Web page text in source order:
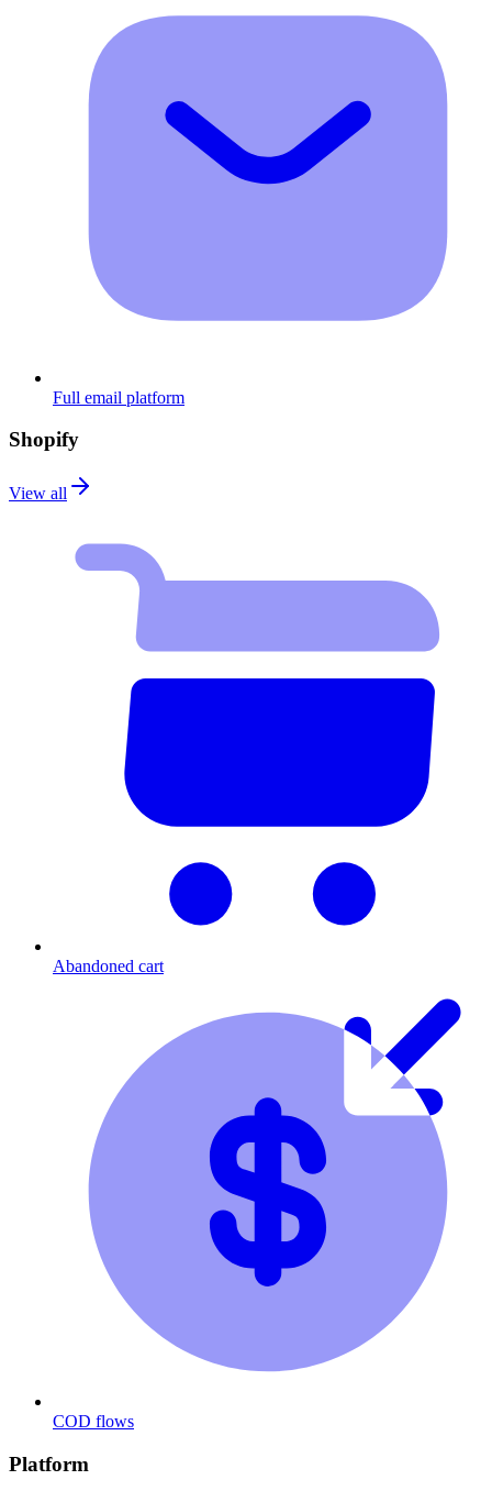
Full email platform
Shopify
View all
Abandoned cart
COD flows
Platform